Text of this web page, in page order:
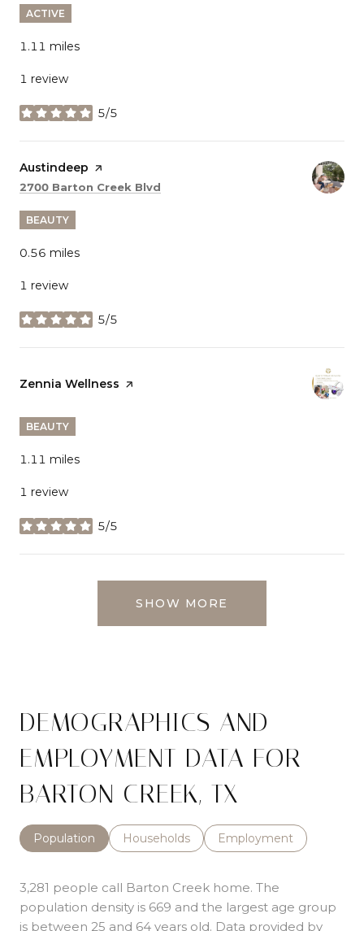
ACTIVE
1.11 miles
1 review
5/5
stars
Visit the
Austindeep page on Yelp
Search
2700 Barton Creek Blvd
BEAUTY
0.56 miles
1 review
5/5
stars
Visit the
Zennia Wellness page on Yelp
BEAUTY
1.11 miles
1 review
5/5
stars
SHOW MORE
DEMOGRAPHICS AND
EMPLOYMENT DATA FOR
BARTON CREEK, TX
Population Households Employment
3,281 people call Barton Creek home. The
population density is 669 and the largest age group
is between 25 and 64 years old. Data provided by